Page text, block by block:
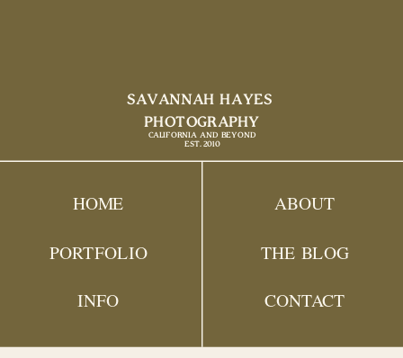
CONTACT
THE BLOG
ABOUT
INFO
PORTFOLIO
HOME
CALIFORNIA AND BEYOND
EST. 2010
SAVANNAH HAYES
PHOTOGRAPHY